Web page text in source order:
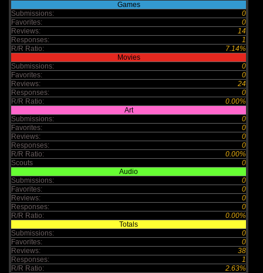
Games
Submissions:
0
Favorites:
0
Reviews:
14
Responses:
1
R/R Ratio:
7.14%
Movies
Submissions:
0
Favorites:
0
Reviews:
24
Responses:
0
R/R Ratio:
0.00%
Art
Submissions:
0
Favorites:
0
Reviews:
0
Responses:
0
R/R Ratio:
0.00%
Scouts
0
Audio
Submissions:
0
Favorites:
0
Reviews:
0
Responses:
0
R/R Ratio:
0.00%
Totals
Submissions:
0
Favorites:
0
Reviews:
38
Responses:
1
R/R Ratio:
2.63%